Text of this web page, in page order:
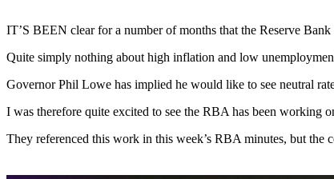
IT’S BEEN clear for a number of months that the Reserve
Quite simply nothing about high inflation and low
Governor Phil Lowe has implied he would like to see neutral
I was therefore quite excited to see the RBA has been working
They referenced this work in this week’s RBA minutes, but the